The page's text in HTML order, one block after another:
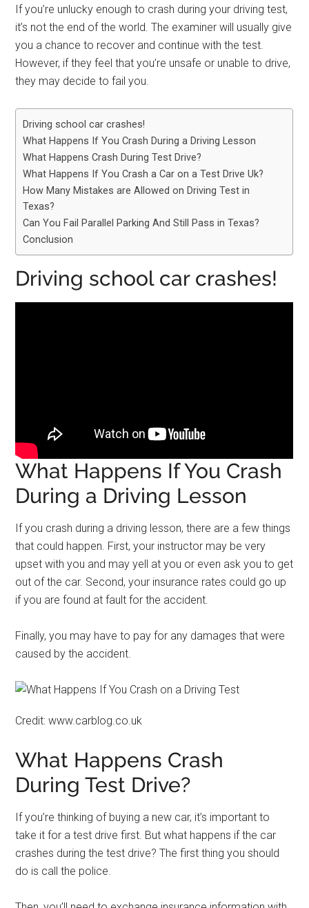
If you’re unlucky enough to crash during your driving test,
it’s not the end of the world. The examiner will usually give
you a chance to recover and continue with the test.
However, if they feel that you’re unsafe or unable to drive,
they may decide to fail you.
Driving school car crashes!
What Happens If You Crash During a Driving Lesson
What Happens Crash During Test Drive?
What Happens If You Crash a Car on a Test Drive Uk?
How Many Mistakes are Allowed on Driving Test in
Texas?
Can You Fail Parallel Parking And Still Pass in Texas?
Conclusion
Driving school car crashes!
What Happens If You Crash
During a Driving Lesson
If you crash during a driving lesson, there are a few things
that could happen. First, your instructor may be very
upset with you and may yell at you or even ask you to get
out of the car. Second, your insurance rates could go up
if you are found at fault for the accident.
Finally, you may have to pay for any damages that were
caused by the accident.
Credit: www.carblog.co.uk
What Happens Crash
During Test Drive?
If you’re thinking of buying a new car, it’s important to
take it for a test drive first. But what happens if the car
crashes during the test drive? The first thing you should
do is call the police.